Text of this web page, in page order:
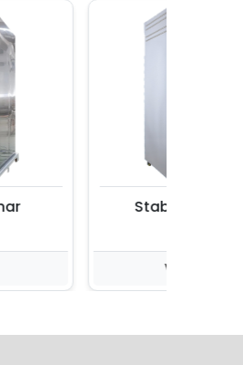
Stability
View Details